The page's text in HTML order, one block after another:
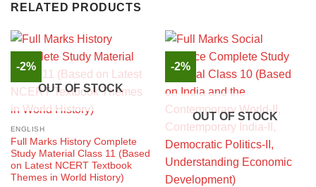
RELATED PRODUCTS
-2%
OUT OF STOCK
ENGLISH
Full Marks History Complete
Study Material Class 11 (Based
on Latest NCERT Textbook
Themes in World History)
-2%
OUT OF STOCK